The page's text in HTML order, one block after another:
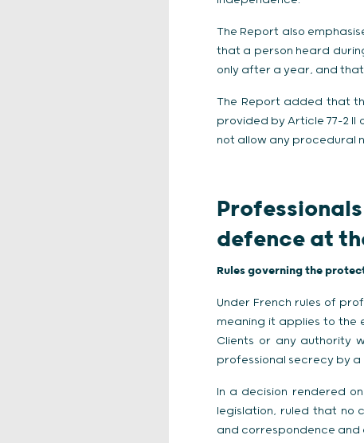
The Report also
that a person heard
only after a year, and
The Report added that
provided by Article 77-2 II
not allow any procedural
defence at
Rules governing the
Under French rules of
meaning it applies to the
Clients or any authority
professional secrecy by a
In a decision rendered
legislation, ruled that no
and correspondence and